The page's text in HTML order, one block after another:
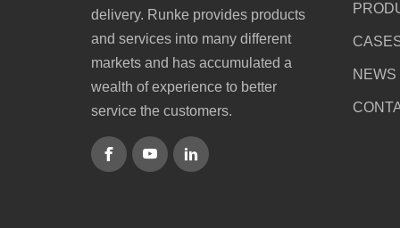
delivery. Runke provides products
and services into many different
markets and has accumulated a
wealth of experience to better
service the customers.
NEWS